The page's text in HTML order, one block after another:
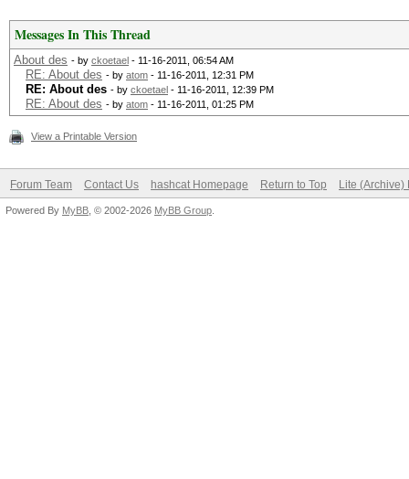
Messages In This Thread
About des - by ckoetael - 11-16-2011, 06:54 AM
RE: About des - by atom - 11-16-2011, 12:31 PM
RE: About des - by ckoetael - 11-16-2011, 12:39 PM
RE: About des - by atom - 11-16-2011, 01:25 PM
View a Printable Version
Forum Team Contact Us hashcat Homepage Return to Top Lite (Archive)
Powered By MyBB , © 2002-2026 MyBB Group